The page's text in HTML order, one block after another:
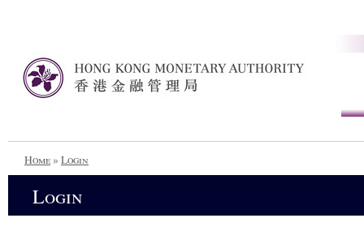
Home» Login
Login